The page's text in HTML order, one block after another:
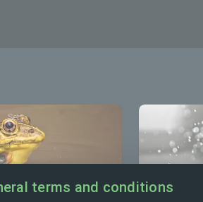
Set
terms and conditions